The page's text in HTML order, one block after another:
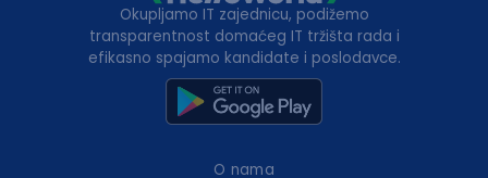
Okupljamo IT zajednicu, podižemo
transparentnost domaćeg IT tržišta rada i
efikasno spajamo kandidate i poslodavce.
O nama